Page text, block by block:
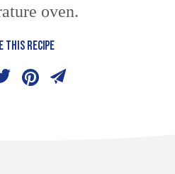
oven.
THIS RECIPE